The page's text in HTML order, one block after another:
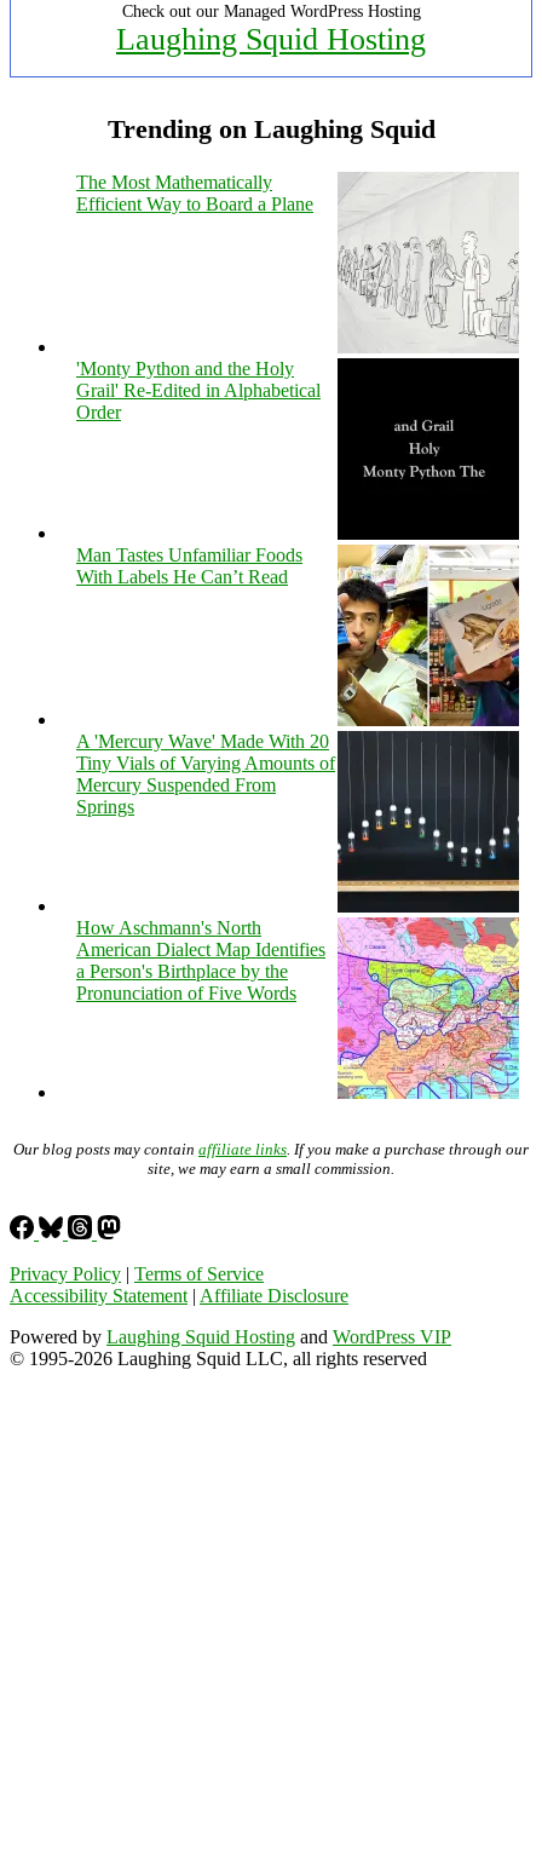
Check out our Managed WordPress Hosting
Laughing Squid Hosting
Trending on Laughing Squid
The Most Mathematically
Efficient Way to Board a Plane
'Monty Python and the Holy
Grail' Re-Edited in Alphabetical
Order
Man Tastes Unfamiliar Foods
With Labels He Can’t Read
A 'Mercury Wave' Made With 20
Tiny Vials of Varying Amounts of
Mercury Suspended From
Springs
How Aschmann's North
American Dialect Map Identifies
a Person's Birthplace by the
Pronunciation of Five Words
Our blog posts may contain affiliate links . If you make a purchase through our
site, we may earn a small commission.
Privacy Policy | Terms of Service
Accessibility Statement | Affiliate Disclosure
Powered by Laughing Squid Hosting and WordPress VIP
© 1995-2026 Laughing Squid LLC, all rights reserved